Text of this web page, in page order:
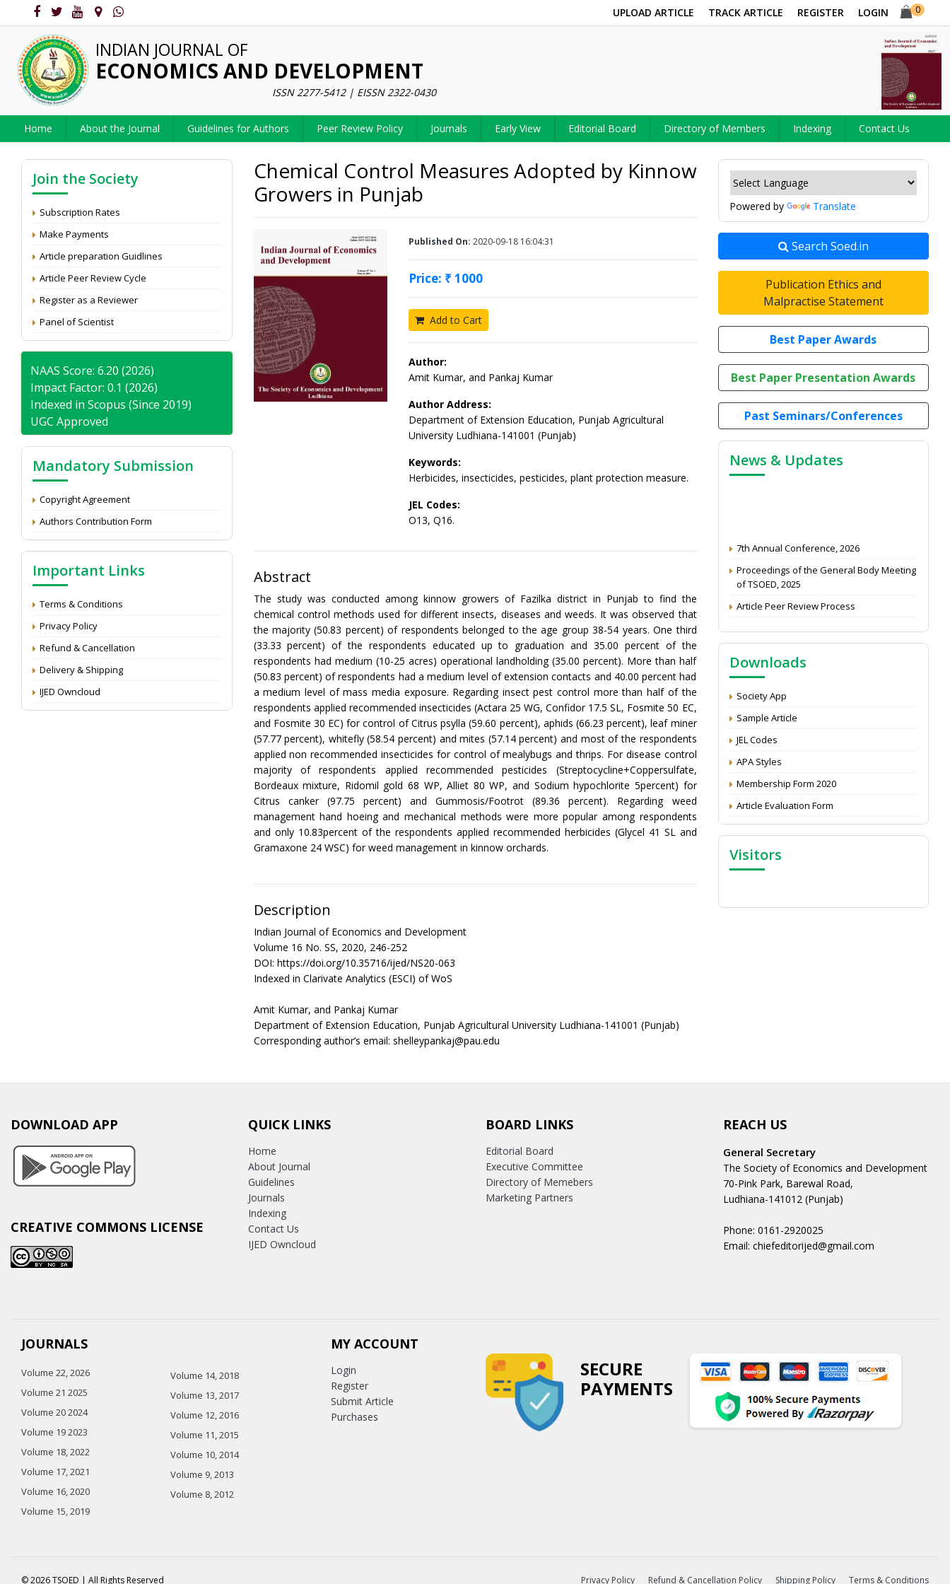
UPLOAD ARTICLE TRACK ARTICLE REGISTER LOGIN 0
INDIAN JOURNAL OF
ECONOMICS AND DEVELOPMENT
ISSN 2277-5412 | EISSN 2322-0430
Home About the Journal Guidelines for Authors Peer Review Policy Journals Early View Editorial Board Directory of Members Indexing Contact Us
Join the Society
Subscription Rates
Make Payments
Article preparation Guidlines
Article Peer Review Cycle
Register as a Reviewer
Panel of Scientist
NAAS Score: 6.20 (2026)
Impact Factor: 0.1 (2026)
Indexed in Scopus (Since 2019)
UGC Approved
Mandatory Submission
Copyright Agreement
Authors Contribution Form
Important Links
Terms & Conditions
Privacy Policy
Refund & Cancellation
Delivery & Shipping
IJED Owncloud
Chemical Control Measures Adopted by Kinnow
Growers in Punjab
Published On: 2020-09-18 16:04:31
Price: ₹ 1000
Add to Cart
Author:
Amit Kumar, and Pankaj Kumar
Author Address:
Department of Extension Education, Punjab Agricultural
University Ludhiana-141001 (Punjab)
Keywords:
Herbicides, insecticides, pesticides, plant protection measure.
JEL Codes:
O13, Q16.
Abstract
The study was conducted among kinnow growers of Fazilka district in Punjab to find the
chemical control methods used for different insects, diseases and weeds. It was observed that
the majority (50.83 percent) of respondents belonged to the age group 38-54 years. One third
(33.33 percent) of the respondents educated up to graduation and 35.00 percent of the
respondents had medium (10-25 acres) operational landholding (35.00 percent). More than half
(50.83 percent) of respondents had a medium level of extension contacts and 40.00 percent had
a medium level of mass media exposure. Regarding insect pest control more than half of the
respondents applied recommended insecticides (Actara 25 WG, Confidor 17.5 SL, Fosmite 50 EC,
and Fosmite 30 EC) for control of Citrus psylla (59.60 percent), aphids (66.23 percent), leaf miner
(57.77 percent), whitefly (58.54 percent) and mites (57.14 percent) and most of the respondents
applied non recommended insecticides for control of mealybugs and thrips. For disease control
majority of respondents applied recommended pesticides (Streptocycline+Coppersulfate,
Bordeaux mixture, Ridomil gold 68 WP, Alliet 80 WP, and Sodium hypochlorite 5percent) for
Citrus canker (97.75 percent) and Gummosis/Footrot (89.36 percent). Regarding weed
management hand hoeing and mechanical methods were more popular among respondents
and only 10.83percent of the respondents applied recommended herbicides (Glycel 41 SL and
Gramaxone 24 WSC) for weed management in kinnow orchards.
Description
Indian Journal of Economics and Development
Volume 16 No. SS, 2020, 246-252
DOI: https://doi.org/10.35716/ijed/NS20-063
Indexed in Clarivate Analytics (ESCI) of WoS
Amit Kumar, and Pankaj Kumar
Department of Extension Education, Punjab Agricultural University Ludhiana-141001 (Punjab)
Corresponding author’s email: shelleypankaj@pau.edu
Powered by Translate
Search Soed.in
Publication Ethics and
Malpractise Statement
Best Paper Awards
Best Paper Presentation Awards
Past Seminars/Conferences
News & Updates
of TSOED, 2025
NAAS Score 2025
Call for reviewer for Indian Journal of
Economics and Development: Submit the
CV
Attention: Status of an article
Proceedings of the General Body Meeting
Downloads
Society App
Sample Article
JEL Codes
APA Styles
Membership Form 2020
Article Evaluation Form
Visitors
DOWNLOAD APP
CREATIVE COMMONS LICENSE
QUICK LINKS
Home
About Journal
Guidelines
Journals
Indexing
Contact Us
IJED Owncloud
BOARD LINKS
Editorial Board
Executive Committee
Directory of Memebers
Marketing Partners
REACH US
General Secretary
The Society of Economics and Development
70-Pink Park, Barewal Road,
Ludhiana-141012 (Punjab)
Phone: 0161-2920025
Email: chiefeditorijed@gmail.com
JOURNALS
Volume 22, 2026
Volume 21 2025
Volume 20 2024
Volume 19 2023
Volume 18, 2022
Volume 17, 2021
Volume 16, 2020
Volume 15, 2019
Volume 14, 2018
Volume 13, 2017
Volume 12, 2016
Volume 11, 2015
Volume 10, 2014
Volume 9, 2013
Volume 8, 2012
MY ACCOUNT
Login
Register
Submit Article
Purchases
SECURE
PAYMENTS
© 2026 TSOED | All Rights Reserved Privacy Policy Refund & Cancellation Policy Shipping Policy Terms & Conditions